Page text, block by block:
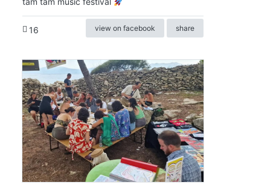
16 view on facebook share